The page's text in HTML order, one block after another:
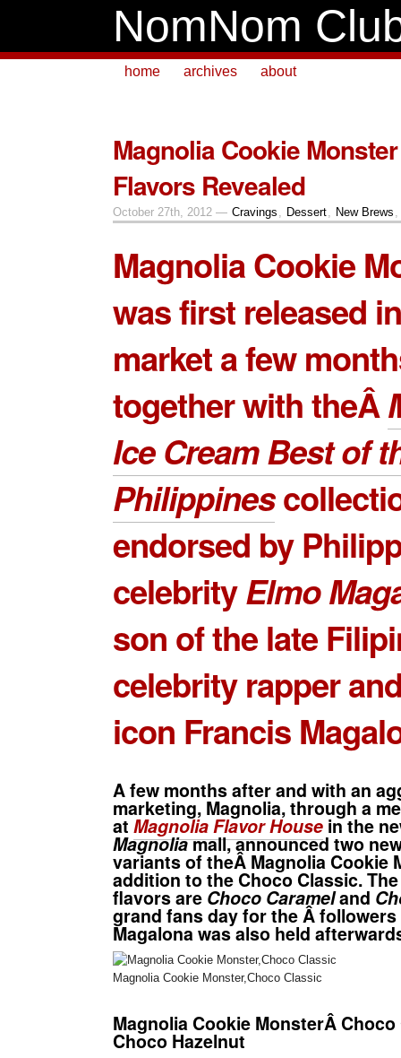
NomNom
home archives about
Magnolia Cookie
Flavors Revealed
October 27th, 2012 — Cravings , Dessert, New Brews ,
Magnolia Cookie
was first released
market a few
together with theÂ
Ice Cream Best of
Philippines
endorsed by
celebrityElmo
son of the late
celebrity rapper
icon Francis
A few months after and with an
marketing, Magnolia, through a
at Magnolia Flavor House in the
Magnoliamall, announced two
variants of theÂ Magnolia Cookie
addition to the Choco Classic.
flavors are Choco Carameland
grand fans day for the Â followers
Magalona was also held
Magnolia Cookie Monster,Choco Classic
Magnolia Cookie MonsterÂ Choco
Choco Hazelnut